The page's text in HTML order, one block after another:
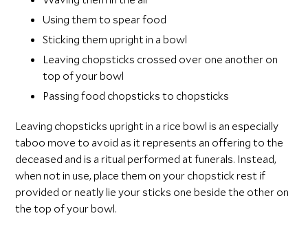
Using them to spear food
Sticking them upright in a bowl
Leaving chopsticks crossed over one another on
top of your bowl
Passing food chopsticks to chopsticks
Leaving chopsticks upright in a rice bowl is an especially
taboo move to avoid as it represents an offering to the
deceased and is a ritual performed at funerals. Instead,
when not in use, place them on your chopstick rest if
provided or neatly lie your sticks one beside the other on
the top of your bowl.